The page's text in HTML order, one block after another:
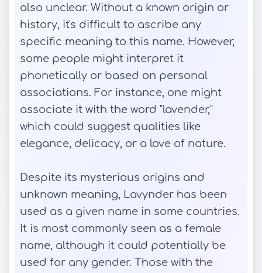
also unclear. Without a known origin or
history, it's difficult to ascribe any
specific meaning to this name. However,
some people might interpret it
phonetically or based on personal
associations. For instance, one might
associate it with the word "lavender,"
which could suggest qualities like
elegance, delicacy, or a love of nature.
Despite its mysterious origins and
unknown meaning, Lavynder has been
used as a given name in some countries.
It is most commonly seen as a female
name, although it could potentially be
used for any gender. Those with the